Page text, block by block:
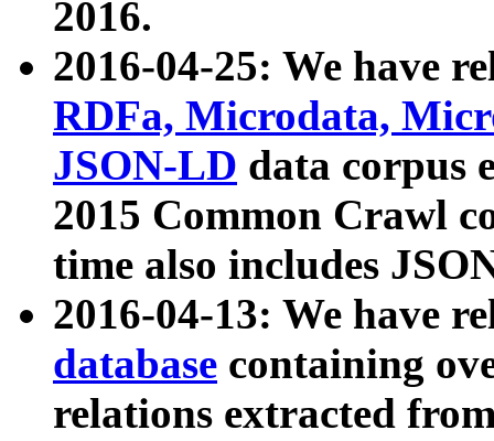
2016.
2016-04-25: We have
RDFa, Microdata,
JSON-LD data corpus
2015 Common Crawl
time also includes
2016-04-13: We have
database containing
relations extracted